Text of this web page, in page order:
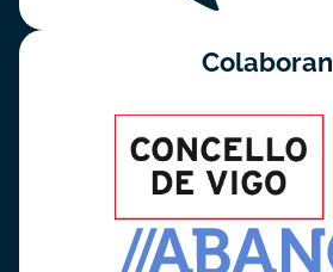
Colaboran